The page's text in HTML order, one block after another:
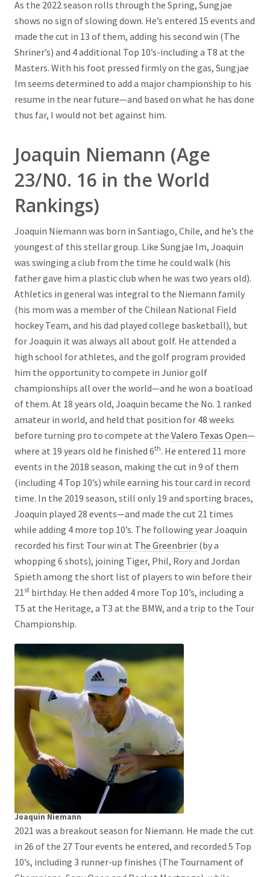
As the 2022 season rolls through the Spring, Sungjae
shows no sign of slowing down. He’s entered 15 events and
made the cut in 13 of them, adding his second win (The
Shriner’s) and 4 additional Top 10’s-including a T8 at the
Masters. With his foot pressed firmly on the gas, Sungjae
Im seems determined to add a major championship to his
resume in the near future—and based on what he has done
thus far, I would not bet against him.
Joaquin Niemann (Age
23/N0. 16 in the World
Rankings)
Joaquin Niemann was born in Santiago, Chile, and he’s the
youngest of this stellar group. Like Sungjae Im, Joaquin
was swinging a club from the time he could walk (his
father gave him a plastic club when he was two years old).
Athletics in general was integral to the Niemann family
(his mom was a member of the Chilean National Field
hockey Team, and his dad played college basketball), but
for Joaquin it was always all about golf. He attended a
high school for athletes, and the golf program provided
him the opportunity to compete in Junior golf
championships all over the world—and he won a boatload
of them. At 18 years old, Joaquin became the No. 1 ranked
amateur in world, and held that position for 48 weeks
before turning pro to compete at the Valero Texas Open—
where at 19 years old he finished 6th. He entered 11 more
events in the 2018 season, making the cut in 9 of them
(including 4 Top 10’s) while earning his tour card in record
time. In the 2019 season, still only 19 and sporting braces,
Joaquin played 28 events—and made the cut 21 times
while adding 4 more top 10’s. The following year Joaquin
recorded his first Tour win at The Greenbrier (by a
whopping 6 shots), joining Tiger, Phil, Rory and Jordan
Spieth among the short list of players to win before their
21st birthday. He then added 4 more Top 10’s, including a
T5 at the Heritage, a T3 at the BMW, and a trip to the Tour
Championship.
Joaquin Niemann
2021 was a breakout season for Niemann. He made the cut
in 26 of the 27 Tour events he entered, and recorded 5 Top
10’s, including 3 runner-up finishes (The Tournament of